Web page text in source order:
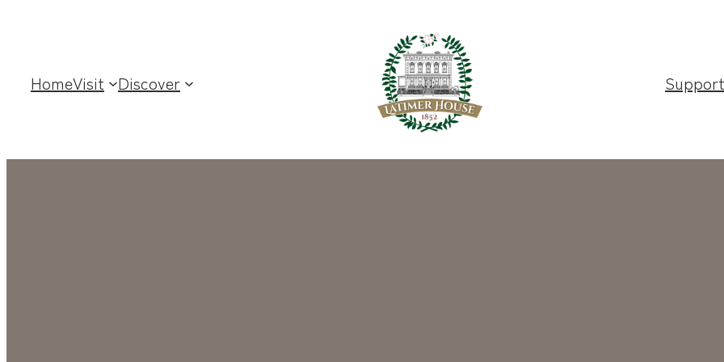
HomeVisit Discover Support